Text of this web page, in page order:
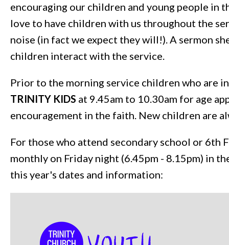
encouraging our children and young people in
love to have children with us throughout the
noise (in fact we expect they will!). A sermon
children interact with the service.
Prior to the morning service children who are
TRINITY KIDS at 9.45am to 10.30am for age
encouragement in the faith. New children are
For those who attend secondary school or 6th
monthly on Friday night (6.45pm - 8.15pm) in
this year's dates and information: